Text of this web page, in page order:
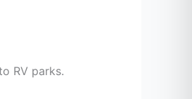
RV parks.